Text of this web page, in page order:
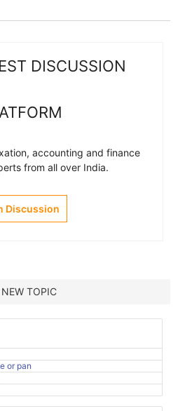
DISCUSSION
accounting and finance
from all over India.
Discussion
NEW TOPIC
or pan